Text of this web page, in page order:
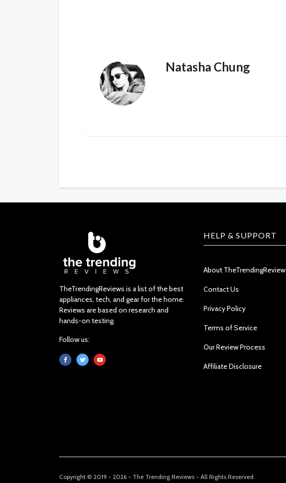
Natasha Chung
TheTrendingReviews is a list of the best
appliances, tech, and gear for the home.
Reviews are based on research and
hands-on testing.
Follow us:
HELP & SUPPORT
About TheTrendingReview
Contact Us
Privacy Policy
Terms of Service
Our Review Process
Affiliate Disclosure
Copyright © 2019 - 2026 - The Trending Reviews - All Rights Reserved